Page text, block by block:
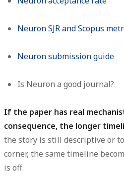
Neuron SJR and Scopus
Neuron submission guide
Is Neuron a good journal?
If the paper has real
consequence, the longer
the story is still descriptive or
corner, the same timeline
is off.